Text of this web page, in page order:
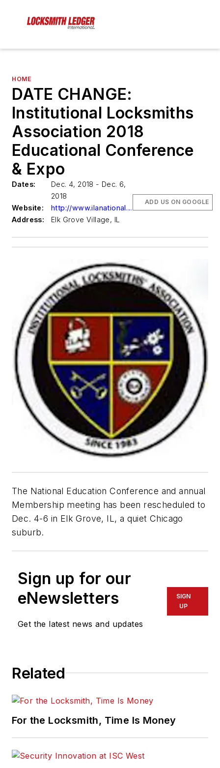
HOME
DATE CHANGE:
Institutional Locksmiths
Association 2018
Educational Conference
& Expo
Dates:
Dec. 4, 2018 - Dec. 6,
2018
Website:
http://www.ilanational.org
Address:
Elk Grove Village, IL
ADD US ON GOOGLE
The National Education Conference and annual
Membership meeting has been rescheduled to
Dec. 4-6 in Elk Grove, IL, a quiet Chicago
suburb.
Sign up for our
eNewsletters
Get the latest news and updates
SIGN
UP
Related
For the Locksmith, Time Is Money